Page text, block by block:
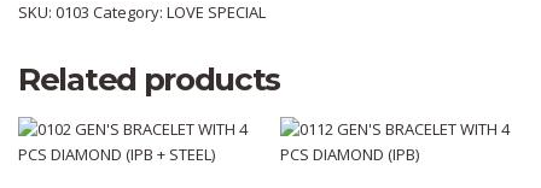
SKU: 0103 Category: LOVE SPECIAL
Related products